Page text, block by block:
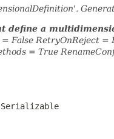
define a
False RetryOnReject
= True